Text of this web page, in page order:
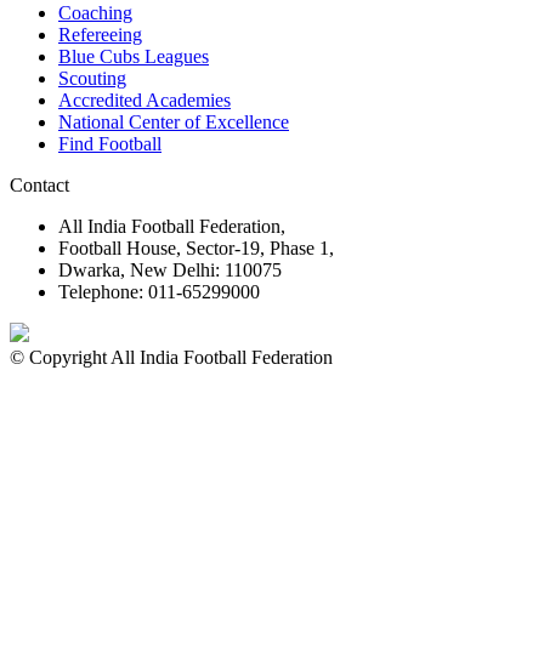
Coaching
Refereeing
Blue Cubs Leagues
Scouting
Accredited Academies
National Center of Excellence
Find Football
Contact
All India Football Federation,
Football House, Sector-19, Phase 1,
Dwarka, New Delhi: 110075
Telephone: 011-65299000
© Copyright All India Football Federation